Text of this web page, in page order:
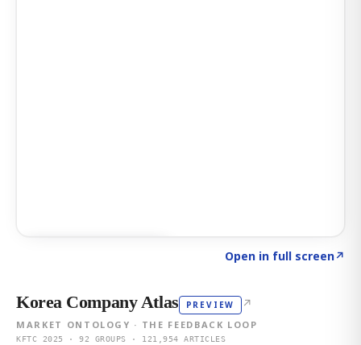
Open in full screen↗
Korea Company Atlas PREVIEW ↗
MARKET ONTOLOGY · THE FEEDBACK LOOP
KFTC 2025 · 92 GROUPS · 121,954 ARTICLES